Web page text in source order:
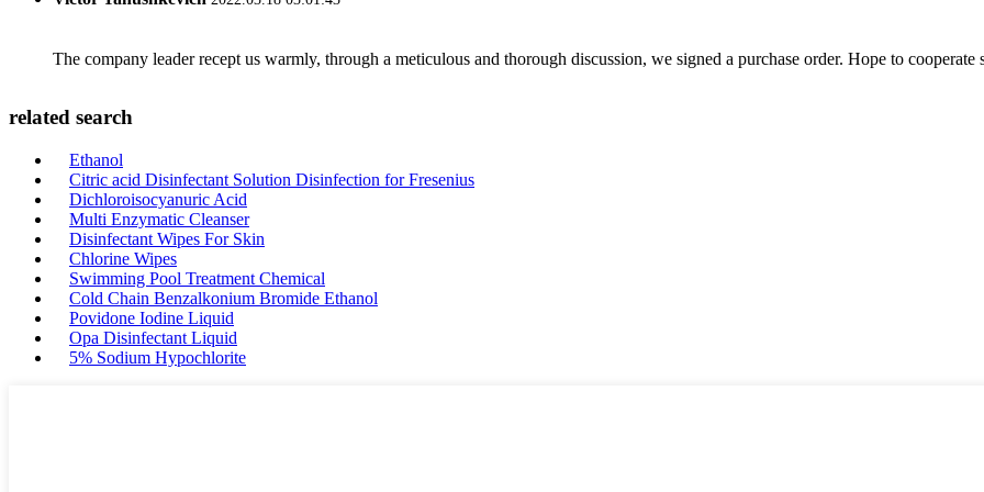
The company leader recept us warmly, through a meticulous and thorough discussion, we signed a purchase order. Hope to cooperate
related search
Ethanol
Citric acid Disinfectant Solution Disinfection for Fresenius
Dichloroisocyanuric Acid
Multi Enzymatic Cleanser
Disinfectant Wipes For Skin
Chlorine Wipes
Swimming Pool Treatment Chemical
Cold Chain Benzalkonium Bromide Ethanol
Povidone Iodine Liquid
Opa Disinfectant Liquid
5% Sodium Hypochlorite